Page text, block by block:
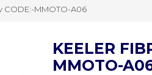
MMOTO-A06
KEELER
MMOTO-